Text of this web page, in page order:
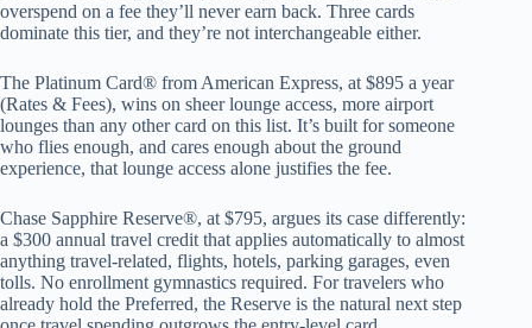
overspend on a fee they’ll never earn back. Three cards
dominate this tier, and they’re not interchangeable either.
The Platinum Card® from American Express, at $895 a year
(Rates & Fees), wins on sheer lounge access, more airport
lounges than any other card on this list. It’s built for someone
who flies enough, and cares enough about the ground
experience, that lounge access alone justifies the fee.
Chase Sapphire Reserve®, at $795, argues its case differently:
a $300 annual travel credit that applies automatically to almost
anything travel-related, flights, hotels, parking garages, even
tolls. No enrollment gymnastics required. For travelers who
already hold the Preferred, the Reserve is the natural next step